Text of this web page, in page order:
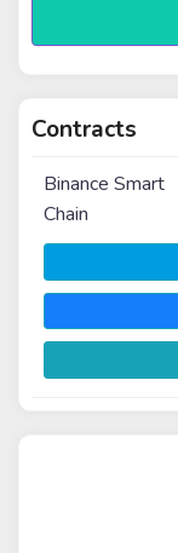
Contracts
Binance Smart
Chain